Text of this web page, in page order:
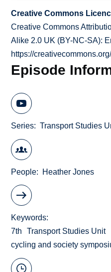
Creative Commons
Creative Commons
Alike 2.0 UK (BY-NC-SA):
https://
Episode
Series Transport Studies
People Heather Jones
Keywords
7th
Transport Studies Unit
cycling and society